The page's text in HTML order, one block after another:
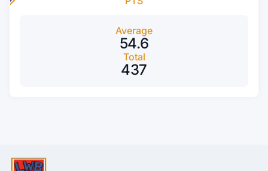
Average
54.6
Total
437